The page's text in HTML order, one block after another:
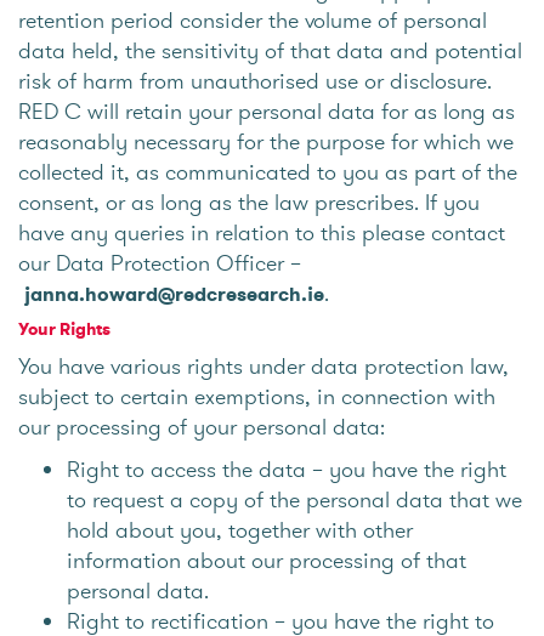
retention period consider the volume of personal
data held, the sensitivity of that data and potential
risk of harm from unauthorised use or disclosure.
RED C will retain your personal data for as long as
reasonably necessary for the purpose for which we
collected it, as communicated to you as part of the
consent, or as long as the law prescribes. If you
have any queries in relation to this please contact
our Data Protection Officer –
janna.howard@redcresearch.ie.
Your Rights
You have various rights under data protection law,
subject to certain exemptions, in connection with
our processing of your personal data:
Right to access the data – you have the right
to request a copy of the personal data that we
hold about you, together with other
information about our processing of that
personal data.
Right to rectification – you have the right to